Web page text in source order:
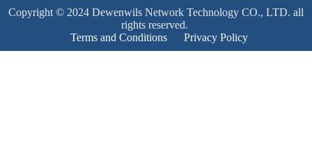
Copyright © 2024 Dewenwils Network Technology CO., LTD. all
rights reserved.
Terms and Conditions
Privacy Policy